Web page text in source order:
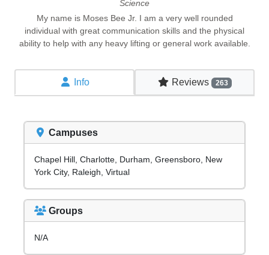
Science
My name is Moses Bee Jr. I am a very well rounded
individual with great communication skills and the physical
ability to help with any heavy lifting or general work available.
Info Reviews 263
Campuses
Chapel Hill, Charlotte, Durham, Greensboro, New
York City, Raleigh, Virtual
Groups
N/A